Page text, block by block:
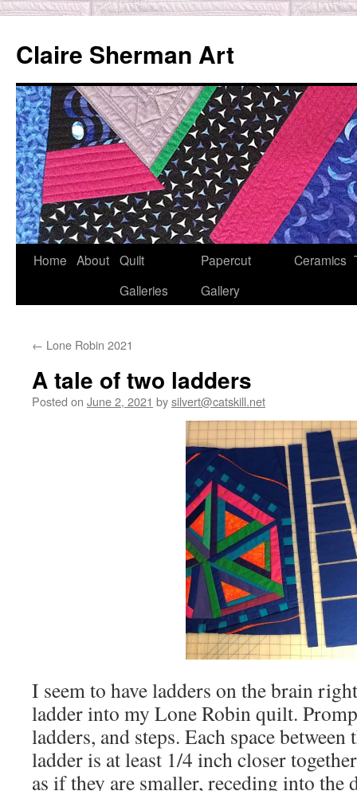
content
Claire Sherman Art
Home About Quilt
Galleries
Papercut
Gallery
Ceramics
← Lone Robin 2021
A tale of two ladders
Posted on June 2, 2021 bysilvert@catskill.net
I seem to have ladders on the brain
ladder into my Lone Robin quilt.
ladders, and steps. Each space
ladder is at least 1/4 inch closer
as if they are smaller, receding into the